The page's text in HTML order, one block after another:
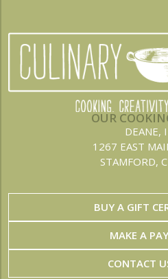
OUR
DEANE,
1267 EAST
STAMFORD,
BUY A GIFT
MAKE A
CONTACT